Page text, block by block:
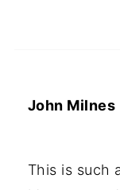
John Milnes
This is such